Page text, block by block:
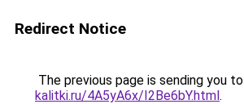
Redirect Notice
The previous page is sending you to
kalitki.ru/4A5yA6x/I2Be6bY.html.